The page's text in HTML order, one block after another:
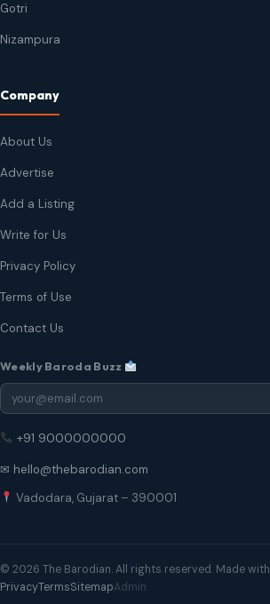
Gotri
Nizampura
Company
About Us
Advertise
Add a Listing
Write for Us
Privacy Policy
Terms of Use
Contact Us
Weekly Baroda Buzz
+91 9000000000
✉ hello@thebarodian.com
Vadodara, Gujarat – 390001
© 2026 The Barodian. All rights reserved. Made with
PrivacyTermsSitemapAdmin